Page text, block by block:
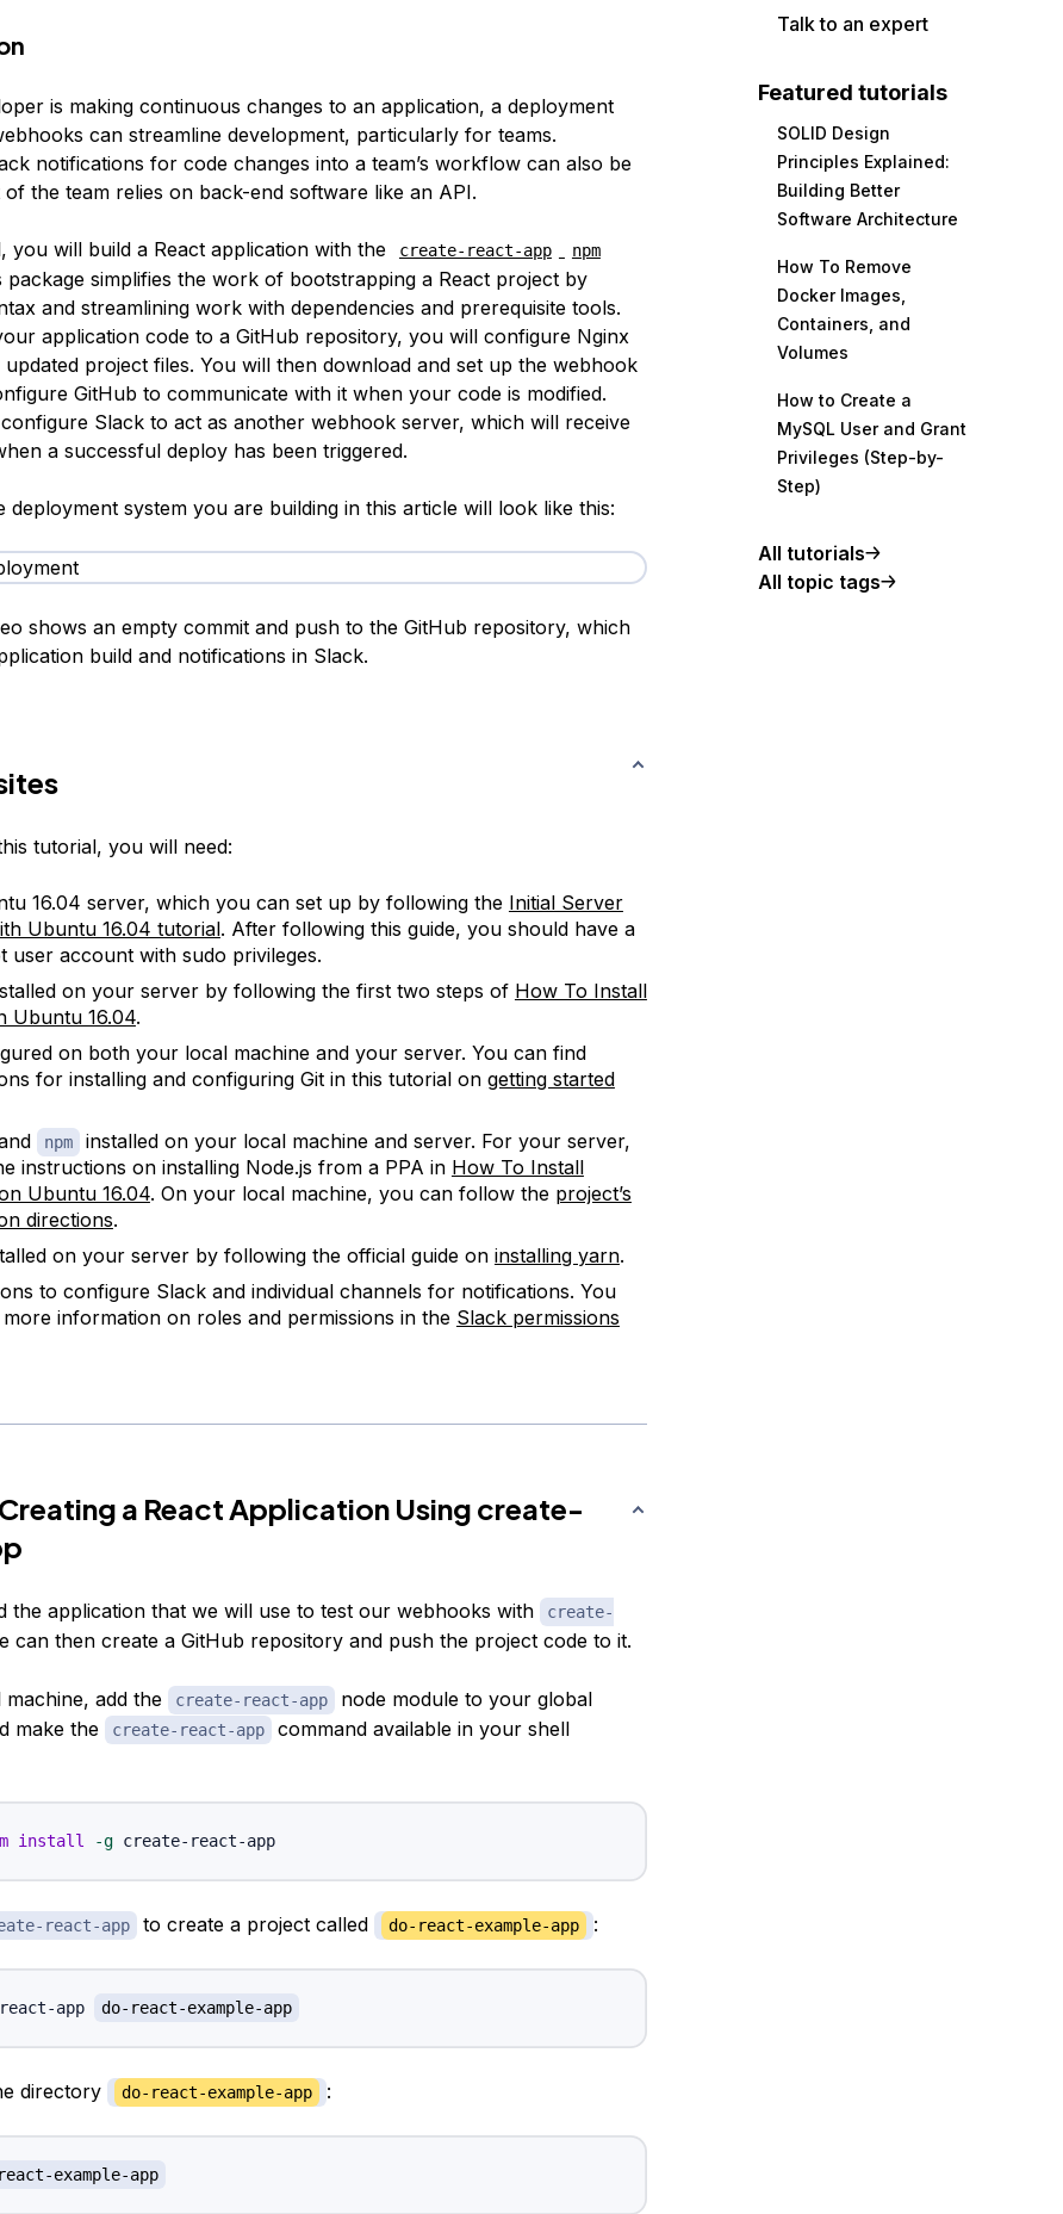
is making continuous changes to an application, a deployment
can streamline development, particularly for teams.
notifications for code changes into a team’s workflow can also be
the team relies on back-end software like an API.
you will build a React application with the create-react-app npm
package simplifies the work of bootstrapping a React project by
and streamlining work with dependencies and prerequisite tools.
application code to a GitHub repository, you will configure Nginx
project files. You will then download and set up the webhook
GitHub to communicate with it when your code is modified.
configure Slack to act as another webhook server, which will receive
a successful deploy has been triggered.
deployment system you are building in this article will look like this:
shows an empty commit and push to the GitHub repository, which
build and notifications in Slack.
tutorial, you will need:
16.04 server, which you can set up by following the Initial Server
Ubuntu 16.04 tutorial. After following this guide, you should have a
user account with sudo privileges.
on your server by following the first two steps of How To Install
Ubuntu 16.04.
on both your local machine and your server. You can find
for installing and configuring Git in this tutorial on getting started
npm
installed on your local machine and server. For your server,
instructions on installing Node.js from a PPA in How To Install
Ubuntu 16.04. On your local machine, you can follow the project’s
directions.
on your server by following the official guide on installing yarn.
to configure Slack and individual channels for notifications. You
information on roles and permissions in the Slack permissions
a React Application Using create-
the application that we will use to test our webhooks with
create-
can then create a GitHub repository and push the project code to it.
add the create-react-app
node module to your global
make the
create-react-app
command available in your shell
install -g create-react-app
react-app to create a project called do-react-example-app :
app do-react-example-app
directory do-react-example-app :
example-app
Talk to an expert
Featured tutorials
SOLID Design
Principles Explained:
Building Better
Software Architecture
How To Remove
Docker Images,
Containers, and
Volumes
How to Create a
MySQL User and Grant
Privileges (Step-by-
Step)
All tutorials
All topic tags